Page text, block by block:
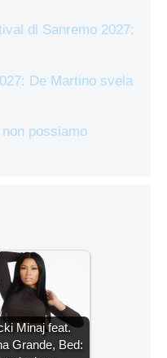
di Sanremo 2027:
De Martino svela
possiamo
Minaj feat.
Grande, Bed: